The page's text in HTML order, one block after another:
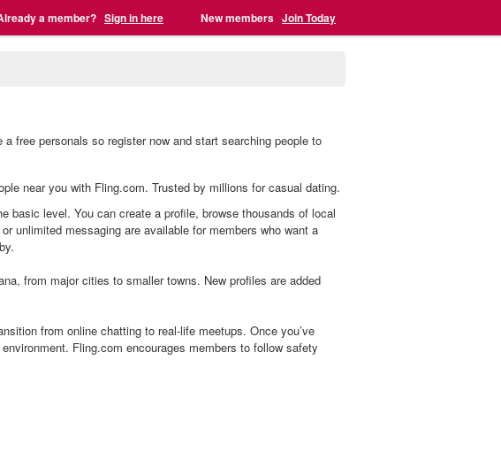
a member? Sign in here New members Join Today
free personals so register now and start searching people to
near you with Fling.com. Trusted by millions for casual dating.
level. You can create a profile, browse thousands of local
unlimited messaging are available for members who want a
from major cities to smaller towns. New profiles are added
from online chatting to real-life meetups. Once you’ve
Fling.com encourages members to follow safety